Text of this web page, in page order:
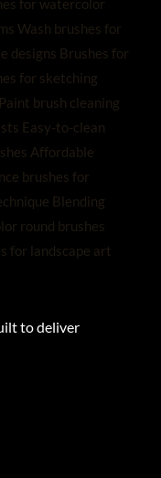
to deliver